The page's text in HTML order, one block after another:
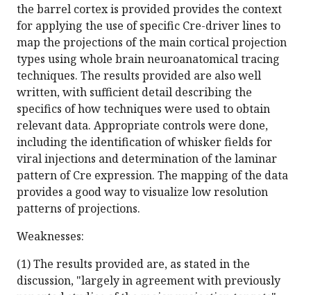
the barrel cortex is provided provides the context
for applying the use of specific Cre-driver lines to
map the projections of the main cortical projection
types using whole brain neuroanatomical tracing
techniques. The results provided are also well
written, with sufficient detail describing the
specifics of how techniques were used to obtain
relevant data. Appropriate controls were done,
including the identification of whisker fields for
viral injections and determination of the laminar
pattern of Cre expression. The mapping of the data
provides a good way to visualize low resolution
patterns of projections.
Weaknesses:
(1) The results provided are, as stated in the
discussion, "largely in agreement with previously